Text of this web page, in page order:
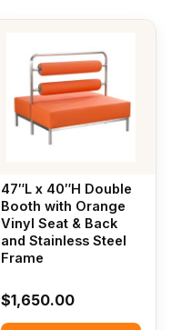
47″L x 40″H Double
Booth with Orange
Vinyl Seat & Back
and Stainless Steel
Frame
$1,650.00